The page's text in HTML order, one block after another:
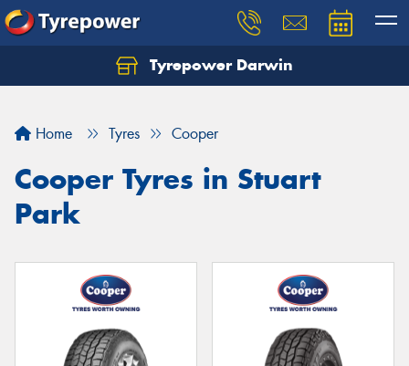
Tyrepower Darwin
Home Tyres Cooper
Cooper Tyres in Stuart
Park